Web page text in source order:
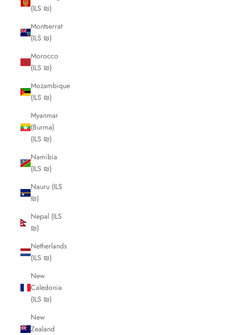
(ILS ₪)
Montserrat
(ILS ₪)
Morocco
(ILS ₪)
Mozambique
(ILS ₪)
Myanmar
(Burma)
(ILS ₪)
Namibia
(ILS ₪)
Nauru (ILS
₪)
Nepal (ILS
₪)
Netherlands
(ILS ₪)
New
Caledonia
(ILS ₪)
New
Zealand